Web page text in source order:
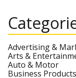
Advertising &
Arts &
Auto & Motor
Business